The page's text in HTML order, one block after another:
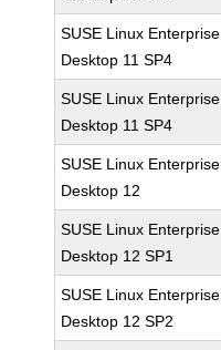
SUSE Linux Enterprise
Desktop 11 SP4
SUSE Linux Enterprise
Desktop 11 SP4
SUSE Linux Enterprise
Desktop 12
SUSE Linux Enterprise
Desktop 12 SP1
SUSE Linux Enterprise
Desktop 12 SP2